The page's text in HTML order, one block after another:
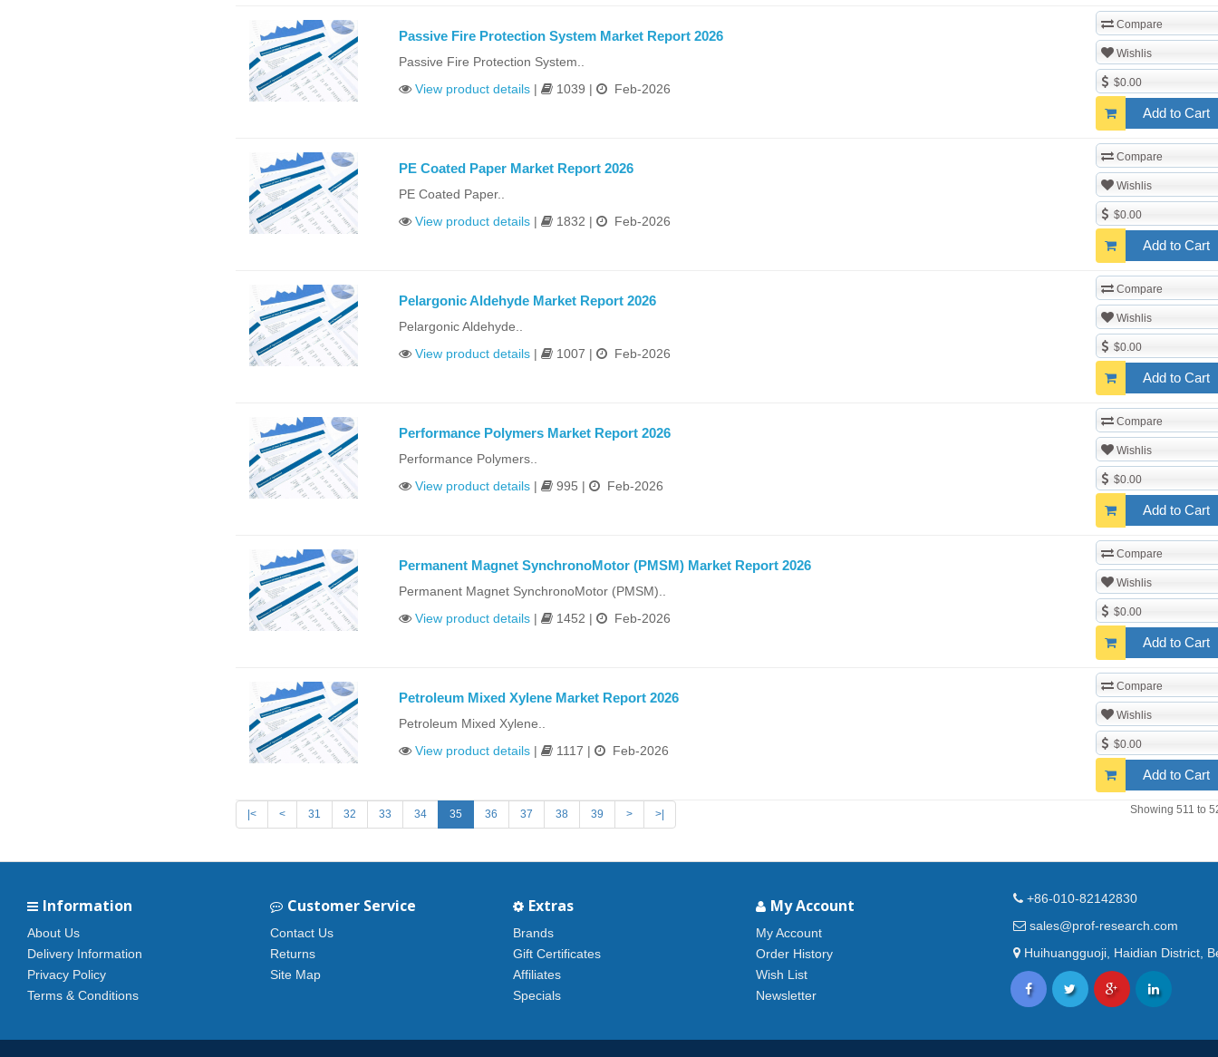
Passive Fire Protection System Market Report 2026
Passive Fire Protection System..
View product details | 1039 | Feb-2026
Compare
Wishlis
$0.00
Add to Cart
PE Coated Paper Market Report 2026
PE Coated Paper..
View product details | 1832 | Feb-2026
Compare
Wishlis
$0.00
Add to Cart
Pelargonic Aldehyde Market Report 2026
Pelargonic Aldehyde..
View product details | 1007 | Feb-2026
Compare
Wishlis
$0.00
Add to Cart
Performance Polymers Market Report 2026
Performance Polymers..
View product details | 995 | Feb-2026
Compare
Wishlis
$0.00
Add to Cart
Permanent Magnet SynchronoMotor (PMSM) Market Report 2026
Permanent Magnet SynchronoMotor (PMSM)..
View product details | 1452 | Feb-2026
Compare
Wishlis
$0.00
Add to Cart
Petroleum Mixed Xylene Market Report 2026
Petroleum Mixed Xylene..
View product details | 1117 | Feb-2026
Compare
Wishlis
$0.00
Add to Cart
|< < 31 32 33 34 35 36 37 38 39 > >| Showing 511 to
Information
About Us
Delivery Information
Privacy Policy
Terms & Conditions
Customer Service
Contact Us
Returns
Site Map
Extras
Brands
Gift Certificates
Affiliates
Specials
My Account
My Account
Order History
Wish List
Newsletter
+86-010-82142830
sales@prof-research.com
Huihuangguoji, Haidian District,